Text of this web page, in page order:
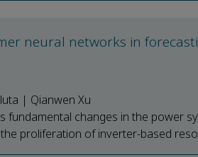
neural networks in
| Qianwen Xu
fundamental changes in the power
proliferation of inverter-based